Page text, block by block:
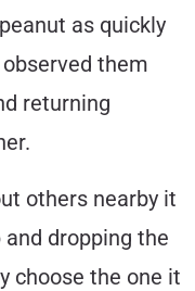
as quickly
them
returning
others nearby it
dropping the
choose the one it